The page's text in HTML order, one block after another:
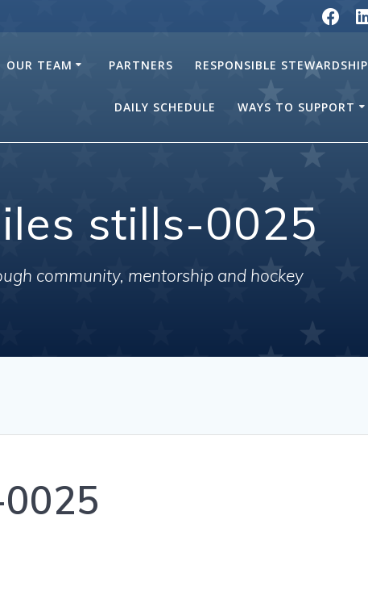
OUR TEAM PARTNERS RESPONSIBLE STEWARDSHIP
DAILY SCHEDULE WAYS TO SUPPORT
stills-0025
community, mentorship and hockey